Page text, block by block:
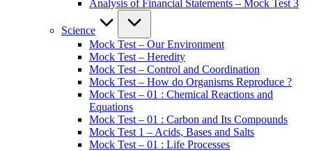
Analysis of Financial Statements – Mock Test 3
Science
Mock Test – Our Environment
Mock Test – Heredity
Mock Test – Control and Coordination
Mock Test – How do Organisms Reproduce ?
Mock Test – 01 : Chemical Reactions and
Equations
Mock Test – 01 : Carbon and Its Compounds
Mock Test 1 – Acids, Bases and Salts
Mock Test – 01 : Life Processes